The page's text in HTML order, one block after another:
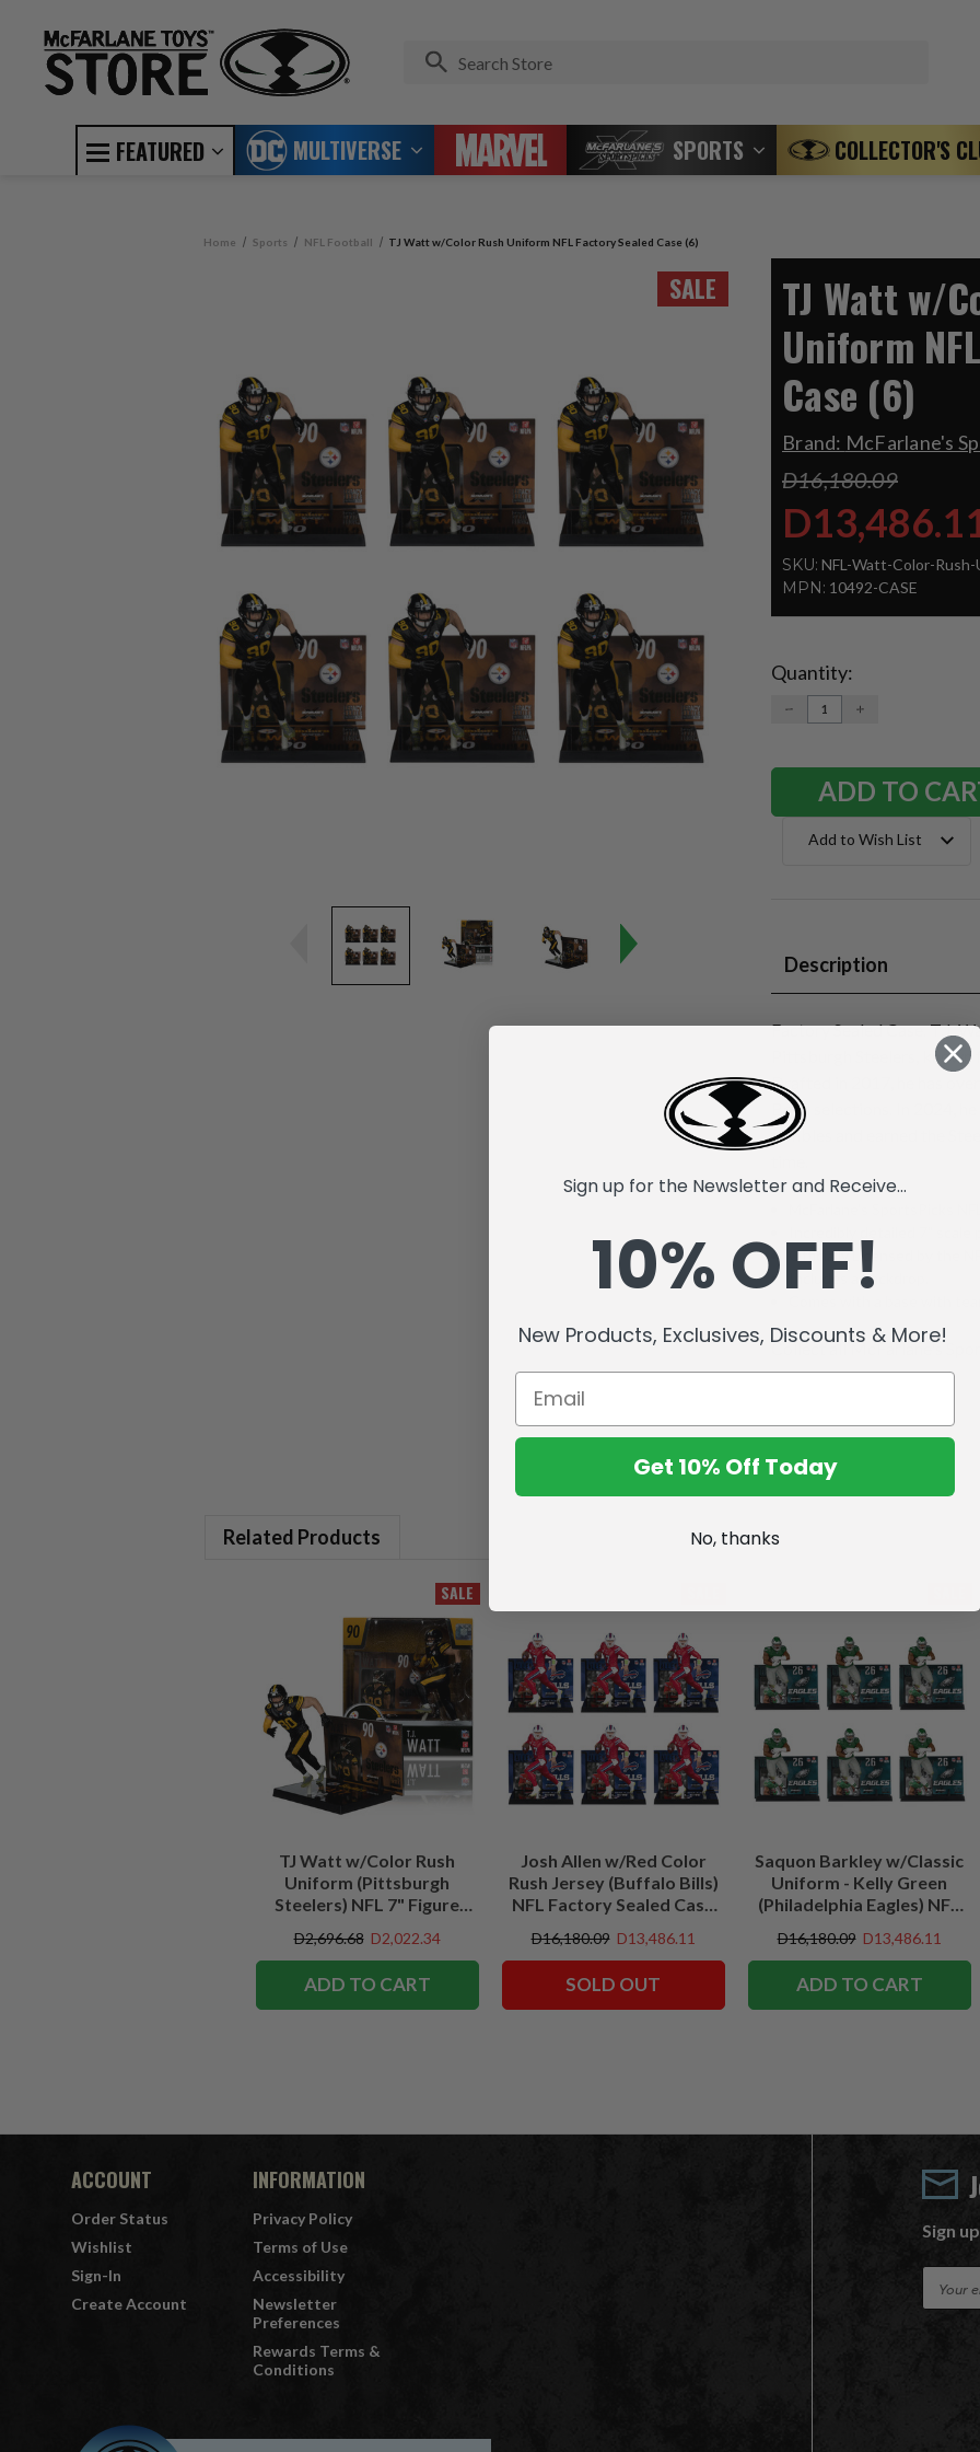
FEATURED MULTIVERSE SPORTS COLLECTOR'S
Home Sports NFL Football TJ Watt w/Color Rush Uniform NFL Factory Sealed Case (6)
SALE
TJ Watt w/
Uniform
Case (6)
Brand: McFarlane's
D16,180.09
SKU: NFL-Watt-Color-
MPN: 10492-CASE
Current
Stock:
Quantity:
DECREASE
QUANTITY:
INCREASE
Add to Wish List
Description
Factory Sealed Case. T.J.
Pittsburgh Steelers,
Drafted in 2017, he has
Bowl selections. In 2024,
fumbles and earned the
McFarlane's SportsPicks
Incredibly detailed 7" scale
Officially Licensed by the
Includes a backdrop.
Comes with a base with
Collect all McFarlane's
Related Products
SALE
TJ Watt w/Color Rush
Uniform (Pittsburgh
Steelers) NFL 7" Figure
D2,696.68 D2,022.34
ADD TO CART
Josh Allen w/Red Color
Rush Jersey (Buffalo Bills)
NFL Factory Sealed Case
D16,180.09 D13,486.11
SOLD OUT
Saquon Barkley w/Classic
Uniform - Kelly Green
(Philadelphia Eagles) NFL
D16,180.09 D13,486.11
ADD TO CART
ACCOUNT
Order Status
Wishlist
Sign-In
Create Account
INFORMATION
Privacy Policy
Terms of Use
Accessibility
Newsletter
Preferences
Rewards Terms &
Conditions
Sign
Sign up for the Newsletter and Receive...
10% OFF!
New Products, Exclusives, Discounts & More!
Get 10% Off Today
No, thanks